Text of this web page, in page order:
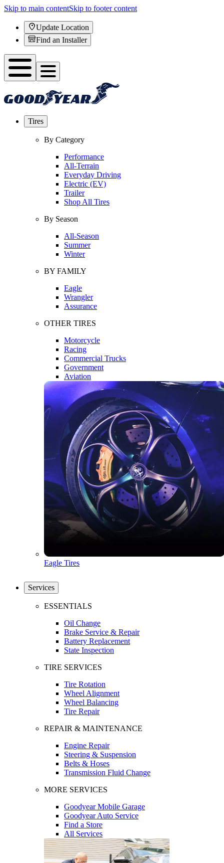
Skip to main contentSkip to footer content
Update Location
Find an Installer
Tires
By Category
Performance
All-Terrain
Everyday Driving
Electric (EV)
Trailer
Shop All Tires
By Season
All-Season
Summer
Winter
BY FAMILY
Eagle
Wrangler
Assurance
OTHER TIRES
Motorcycle
Racing
Commercial Trucks
Government
Aviation
Eagle Tires
Services
ESSENTIALS
Oil Change
Brake Service & Repair
Battery Replacement
State Inspection
TIRE SERVICES
Tire Rotation
Wheel Alignment
Wheel Balancing
Tire Repair
REPAIR & MAINTENANCE
Engine Repair
Steering & Suspension
Belts & Hoses
Transmission Fluid Change
MORE SERVICES
Goodyear Mobile Garage
Goodyear Auto Service
Find a Store
All Services